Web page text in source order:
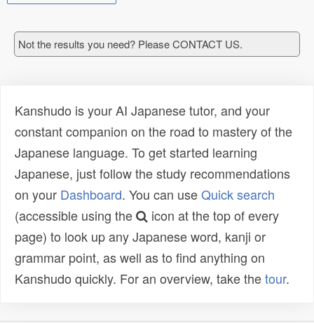
Not the results you need? Please CONTACT US.
Kanshudo is your AI Japanese tutor, and your
constant companion on the road to mastery of the
Japanese language. To get started learning
Japanese, just follow the study recommendations
on your Dashboard. You can useQuick search
(accessible using the
icon at the top of every
page) to look up any Japanese word, kanji or
grammar point, as well as to find anything on
Kanshudo quickly. For an overview, take thetour.